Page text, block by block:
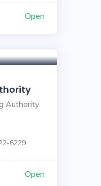
Open
Authority
6229
Open